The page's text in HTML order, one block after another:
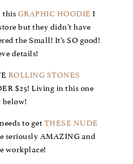
this GRAPHIC HOODIE I
but they didn’t have
the Small! It’s SO good!
details!
ROLLING STONES
$25! Living in this one
below!
to get THESE NUDE
seriously AMAZING and
workplace!